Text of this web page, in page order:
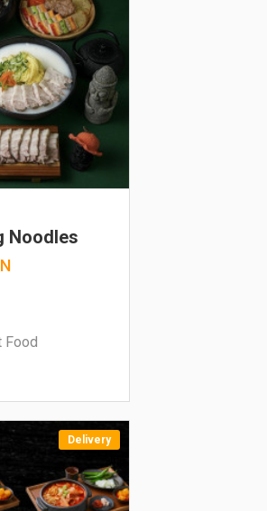
Noodles
Food
Delivery